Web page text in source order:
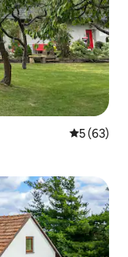
5 out of 5
5 (63)